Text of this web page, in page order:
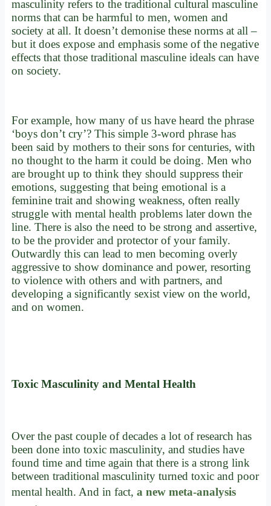
masculinity refers to the traditional cultural masculine
norms that can be harmful to men, women and
society at all. It doesn’t demonise these norms at all –
but it does expose and emphasis some of the negative
effects that those traditional masculine ideals can have
on society.
For example, how many of us have heard the phrase
‘boys don’t cry’? This simple 3-word phrase has
been said by mothers to their sons for centuries, with
no thought to the harm it could be doing. Men who
are brought up to think they should suppress their
emotions, suggesting that being emotional is a
feminine trait and showing weakness, often really
struggle with mental health problems later down the
line. There is also the need to be strong and assertive,
to be the provider and protector of your family.
Outwardly this can lead to men becoming overly
aggressive to show dominance and power, resorting
to violence with others and with partners, and
developing a significantly sexist view on the world,
and on women.
Toxic Masculinity and Mental Health
Over the past couple of decades a lot of research has
been done into toxic masculinity, and studies have
found time and time again that there is a strong link
between traditional masculinity turned toxic and poor
mental health. And in fact, a new meta-analysis